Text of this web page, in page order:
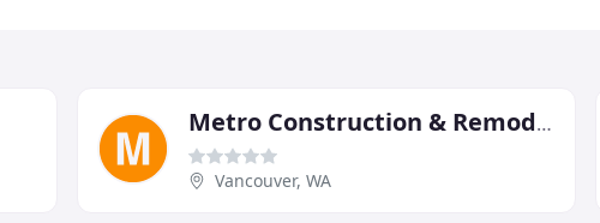
Metro Construction & Remodeling
Vancouver, WA